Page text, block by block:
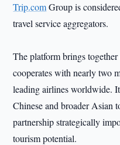
Trip.comGroup is
travel service aggregators.
The platform brings
cooperates with nearly two
leading airlines worldwide.
Chinese and broader Asian
partnership strategically
tourism potential.